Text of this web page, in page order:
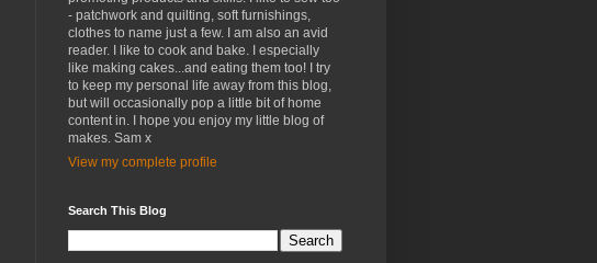
- patchwork and quilting, soft furnishings,
clothes to name just a few. I am also an avid
reader. I like to cook and bake. I especially
like making cakes...and eating them too! I try
to keep my personal life away from this blog,
but will occasionally pop a little bit of home
content in. I hope you enjoy my little blog of
makes. Sam x
View my complete profile
Search This Blog